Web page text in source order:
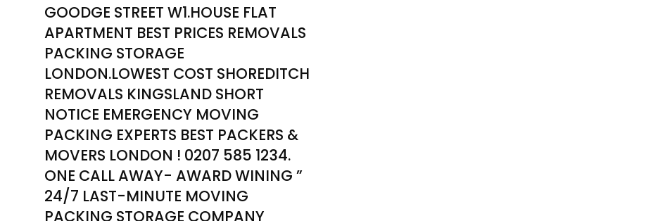
GOODGE STREET W1.HOUSE FLAT
APARTMENT BEST PRICES REMOVALS
PACKING STORAGE
LONDON.LOWEST COST SHOREDITCH
REMOVALS KINGSLAND SHORT
NOTICE EMERGENCY MOVING
PACKING EXPERTS BEST PACKERS &
MOVERS LONDON ! 0207 585 1234.
ONE CALL AWAY- AWARD WINING ”
24/7 LAST-MINUTE MOVING
PACKING STORAGE COMPANY